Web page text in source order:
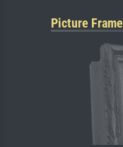
Picture Frame